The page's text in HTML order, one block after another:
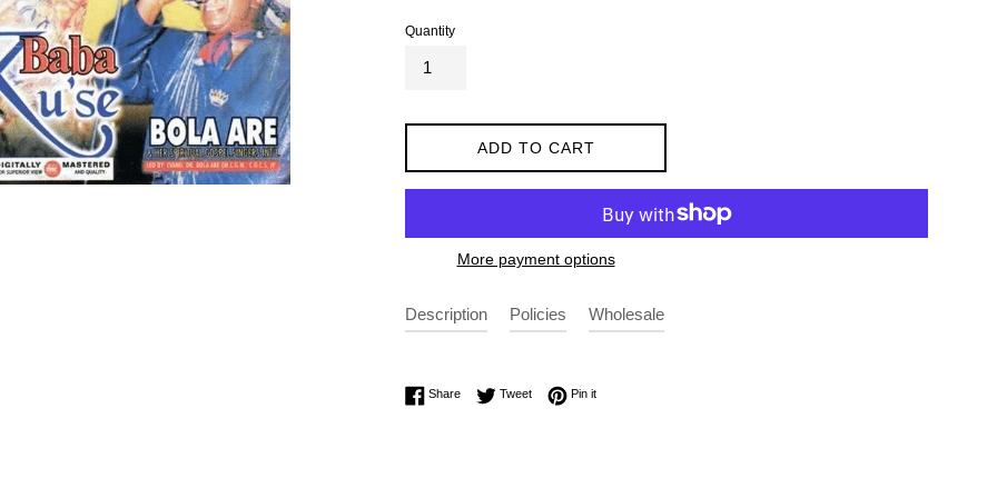
Quantity
ADD TO CART
More payment options
Description Policies Wholesale
ShareShare on Facebook
TweetTweet on Twitter
Pin itPin on Pinterest